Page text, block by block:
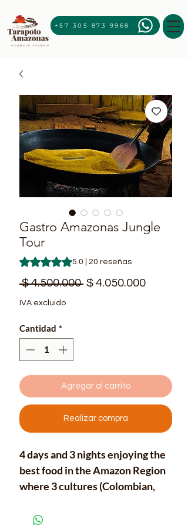
+57 305 873 9968
Gastro Amazonas Jungle
Tour
Según 20 reseñas, la calificación es de
5.0 | 20 reseñas
$ 4.500.000 Precio
$ 4.050.000Precio
IVA excluido
Cantidad *
Agregar al carrito
Realizar compra
4 days and 3 nights enjoying the
best food in the Amazon Region
where 3 cultures (Colombian,
the entrance of a unique Latin